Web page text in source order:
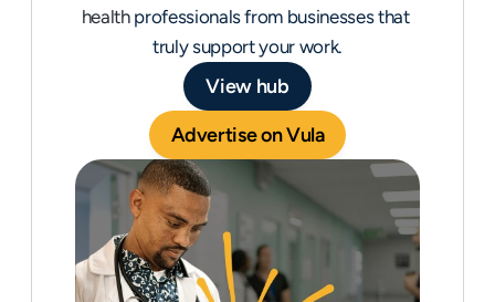
health professionals from businesses that
truly support your work.
View hub
Advertise on Vula